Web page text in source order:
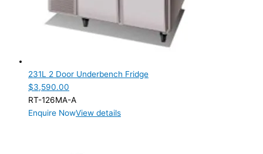
231L 2 Door Underbench Fridge
$3,590.00
RT-126MA-A
Enquire NowView details